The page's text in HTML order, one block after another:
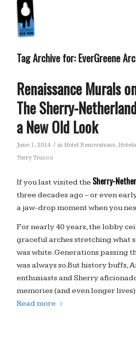
Tag Archive for: EverGreene
Renaissance Murals
The Sherry-
a New Old Look
June 1, 2014 / in Hotel Renovations,
Terry Trucco
If you last visited the Sherry-
three decades ago – or even
a jaw-drop moment when you
For nearly 40 years, the lobby
graceful arches stretching what
was white. Generations passing
was always so.But history buffs,
enthusiasts and Sherry
memories (and even longer
Read more